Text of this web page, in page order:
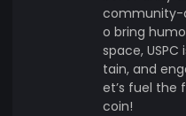
community-
o bring
space,
tain, and
et’s fuel the
coin!